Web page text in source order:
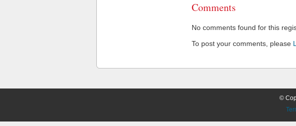
Comments
No comments found for this
To post your comments, please
©